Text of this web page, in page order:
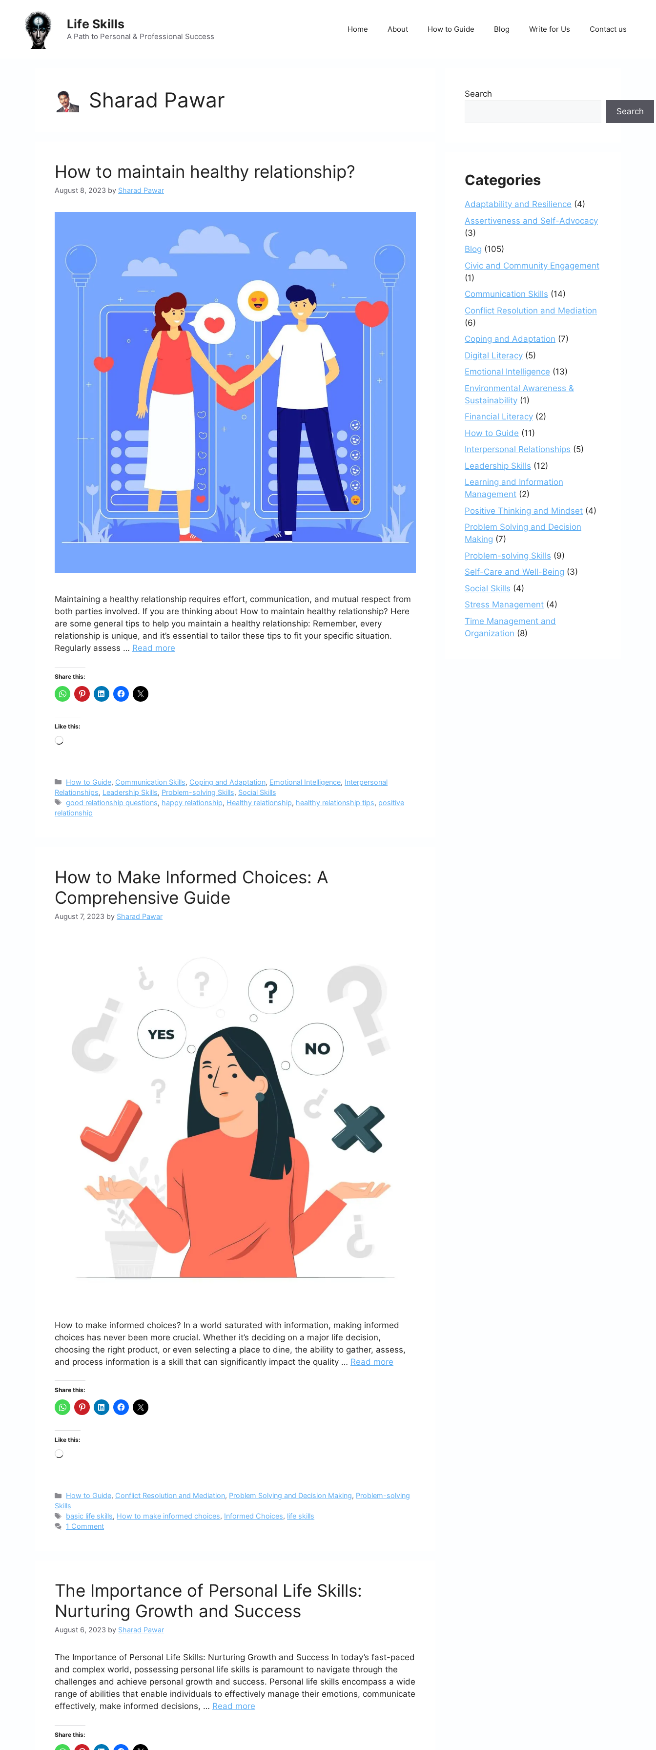
content
Life Skills
A Path to Personal & Professional Success
Home About How to Guide Blog Write for Us Contact us
Sharad Pawar
How to maintain healthy relationship?
August 8, 2023 by Sharad Pawar
Maintaining a healthy relationship requires effort, communication, and mutual respect from
both parties involved. If you are thinking about How to maintain healthy relationship? Here
are some general tips to help you maintain a healthy relationship: Remember, every
relationship is unique, and it’s essential to tailor these tips to fit your specific situation.
Regularly assess … Read more
Share this:
Like this:
Loading…
Categories
How to Guide, Communication Skills, Coping and Adaptation, Emotional Intelligence, Interpersonal
Relationships, Leadership Skills, Problem-solving Skills, Social Skills
Tags
good relationship questions, happy relationship, Healthy relationship, healthy relationship tips, positive
relationship
How to Make Informed Choices: A
Comprehensive Guide
August 7, 2023 by Sharad Pawar
How to make informed choices? In a world saturated with information, making informed
choices has never been more crucial. Whether it’s deciding on a major life decision,
choosing the right product, or even selecting a place to dine, the ability to gather, assess,
and process information is a skill that can significantly impact the quality … Read more
Share this:
Like this:
Loading…
Categories
How to Guide, Conflict Resolution and Mediation, Problem Solving and Decision Making, Problem-solving
Skills
Tags
basic life skills, How to make informed choices, Informed Choices, life skills
1 Comment
The Importance of Personal Life Skills:
Nurturing Growth and Success
August 6, 2023 by Sharad Pawar
The Importance of Personal Life Skills: Nurturing Growth and Success In today’s fast-paced
and complex world, possessing personal life skills is paramount to navigate through the
challenges and achieve personal growth and success. Personal life skills encompass a wide
range of abilities that enable individuals to effectively manage their emotions, communicate
effectively, make informed decisions, … Read more
Share this:
Search
Search
Categories
Adaptability and Resilience (4)
Assertiveness and Self-Advocacy
(3)
Blog (105)
Civic and Community Engagement
(1)
Communication Skills (14)
Conflict Resolution and Mediation
(6)
Coping and Adaptation (7)
Digital Literacy (5)
Emotional Intelligence (13)
Environmental Awareness &
Sustainability (1)
Financial Literacy (2)
How to Guide (11)
Interpersonal Relationships (5)
Leadership Skills (12)
Learning and Information
Management (2)
Positive Thinking and Mindset (4)
Problem Solving and Decision
Making (7)
Problem-solving Skills (9)
Self-Care and Well-Being (3)
Social Skills (4)
Stress Management (4)
Time Management and
Organization (8)